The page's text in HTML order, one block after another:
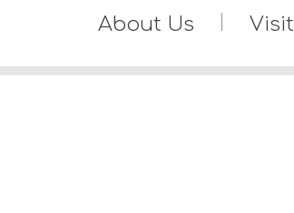
About Us Visit